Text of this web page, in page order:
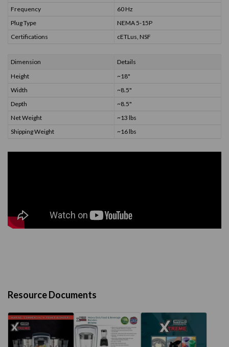
Frequency
60 Hz
Plug Type
NEMA 5-15P
Certifications
cETLus, NSF
Dimension
Details
Height
~18"
Width
~8.5"
Depth
~8.5"
Net Weight
~13 lbs
Shipping Weight
~16 lbs
Resource Documents